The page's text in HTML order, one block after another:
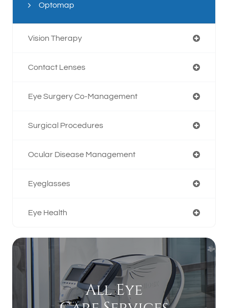
Optomap
Vision Therapy
Contact Lenses
Eye Surgery Co-Management
Surgical Procedures
Ocular Disease Management
Eyeglasses
Eye Health
All Eye